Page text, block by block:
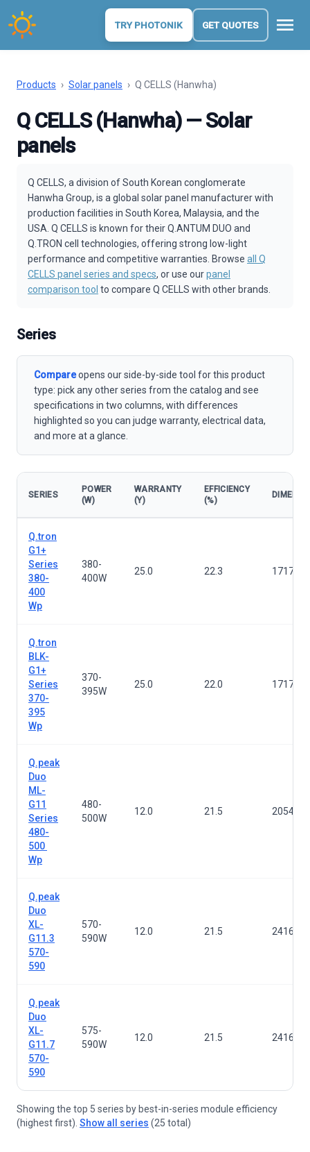
TRY PHOTONIK GET QUOTES menu
Products › Solar panels › Q CELLS (Hanwha)
Q CELLS (Hanwha) — Solar
panels
Q CELLS, a division of South Korean conglomerate
Hanwha Group, is a global solar panel manufacturer with
production facilities in South Korea, Malaysia, and the
USA. Q CELLS is known for their Q.ANTUM DUO and
Q.TRON cell technologies, offering strong low-light
performance and competitive warranties. Browse all Q
CELLS panel series and specs, or use ourpanel
comparison tool to compare Q CELLS with other brands.
Series
Compareopens our side-by-side tool for this product
type: pick any other series from the catalog and see
specifications in two columns, with differences
highlighted so you can judge warranty, electrical data,
and more at a glance.
SERIES
POWER
(W)
WARRANTY
(Y)
EFFICIENCY
(%)
Q.tron
G1+
Series
380-
400
Wp
380-
400W
25.0 22.3
Q.tron
BLK-
G1+
Series
370-
395
Wp
370-
395W
25.0 22.0
Q.peak
Duo
ML-
G11
Series
480-
500
Wp
480-
500W
12.0 21.5
Q.peak
Duo
XL-
G11.3
570-
590
570-
590W
12.0 21.5
Q.peak
Duo
XL-
G11.7
570-
590
575-
590W
12.0 21.5
Showing the top 5 series by best-in-series module efficiency
(highest first). Show all series (25 total)